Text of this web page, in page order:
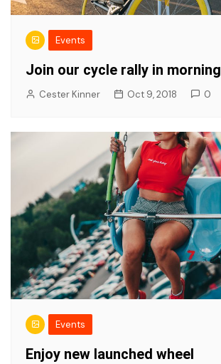
Events
Join our cycle rally in morning
Cester Kinner Oct 9, 2018 0
Events
Enjoy new launched wheel